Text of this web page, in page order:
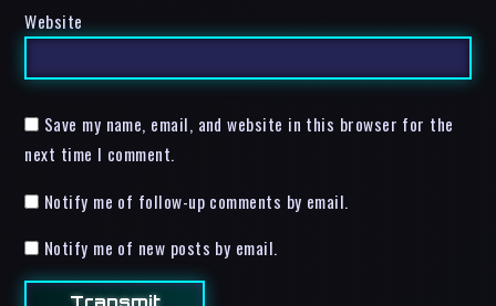
Website
Save my name, email, and website in this browser for the
next time I comment.
Notify me of follow-up comments by email.
Notify me of new posts by email.